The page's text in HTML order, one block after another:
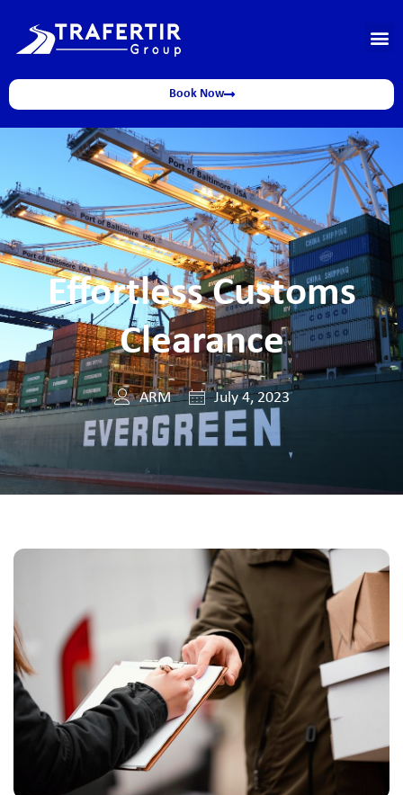
Book Now
Effortless Customs
Clearance
ARM July 4, 2023